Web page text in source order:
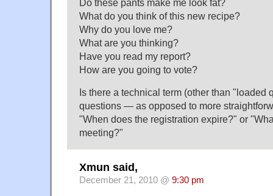
Do these pants make me look fat?
What do you think of this new recipe?
Why do you love me?
What are you thinking?
Have you read my report?
How are you going to vote?
Is there a technical term (other than "loaded
questions — as opposed to more
"When does the registration expire?" or
meeting?"
Xmun said,
December 21, 2010 @ 9:30 pm